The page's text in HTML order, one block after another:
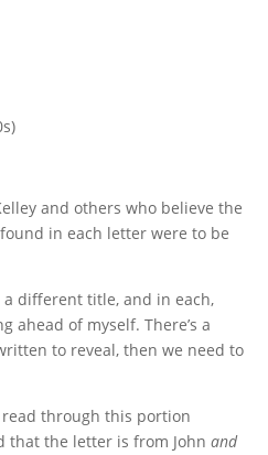
and others who believe the
in each letter were to be
different title, and in each,
ahead of myself. There’s a
to reveal, then we need to
through this portion
that the letter is from Johnand